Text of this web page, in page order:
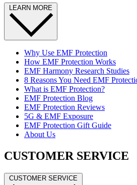
LEARN MORE
Why Use EMF Protection
How EMF Protection Works
EMF Harmony Research Studies
8 Reasons You Need EMF
What is EMF Protection?
EMF Protection Blog
EMF Protection Reviews
5G & EMF Exposure
EMF Protection Gift Guide
About Us
CUSTOMER SERVICE
CUSTOMER SERVICE